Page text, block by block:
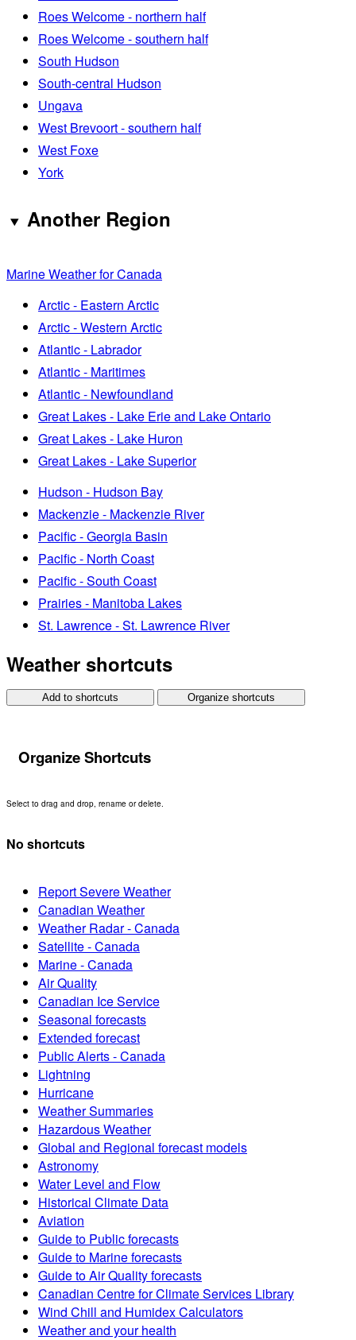
Roes Welcome - northern half
Roes Welcome - southern half
South Hudson
South-central Hudson
Ungava
West Brevoort - southern half
West Foxe
York
Another Region
Marine Weather for Canada
Arctic - Eastern Arctic
Arctic - Western Arctic
Atlantic - Labrador
Atlantic - Maritimes
Atlantic - Newfoundland
Great Lakes - Lake Erie and Lake Ontario
Great Lakes - Lake Huron
Great Lakes - Lake Superior
Hudson - Hudson Bay
Mackenzie - Mackenzie River
Pacific - Georgia Basin
Pacific - North Coast
Pacific - South Coast
Prairies - Manitoba Lakes
St. Lawrence - St. Lawrence River
Weather shortcuts
Add to shortcuts Organize shortcuts
Organize Shortcuts
Select to drag and drop, rename or delete.
No shortcuts
Report Severe Weather
Canadian Weather
Weather Radar - Canada
Satellite - Canada
Marine - Canada
Air Quality
Canadian Ice Service
Seasonal forecasts
Extended forecast
Public Alerts - Canada
Lightning
Hurricane
Weather Summaries
Hazardous Weather
Global and Regional forecast models
Astronomy
Water Level and Flow
Historical Climate Data
Aviation
Guide to Public forecasts
Guide to Marine forecasts
Guide to Air Quality forecasts
Canadian Centre for Climate Services Library
Wind Chill and Humidex Calculators
Weather and your health